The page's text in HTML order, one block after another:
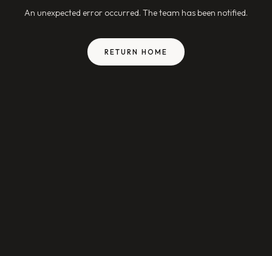
An unexpected error occurred. The team has been notified.
RETURN HOME